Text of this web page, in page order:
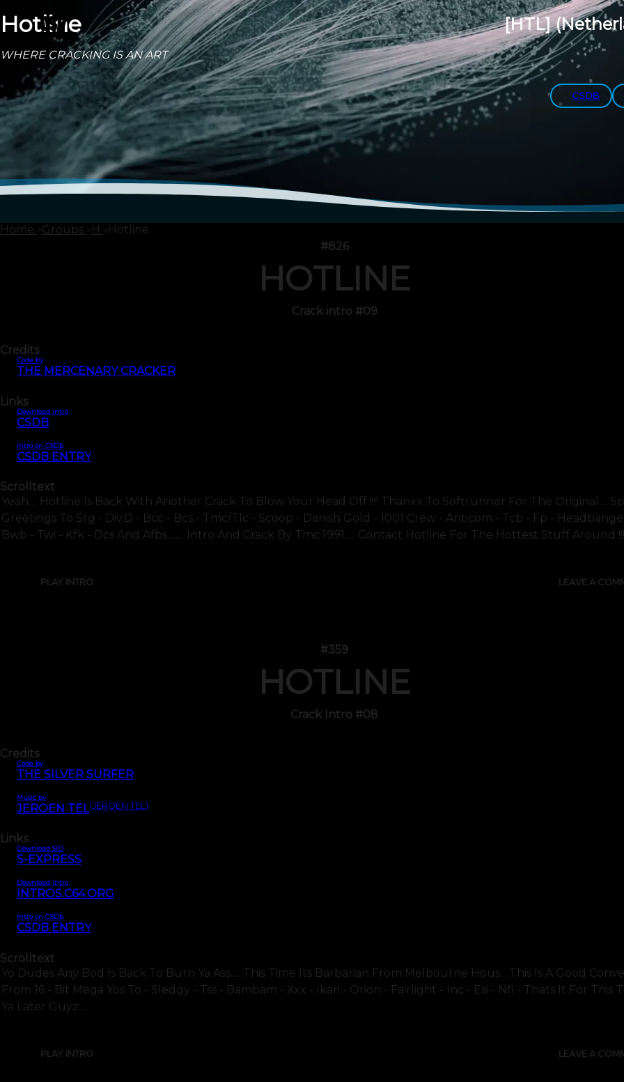
Hotline [HTL]
WHERE CRACKING IS AN ART
CSDB
Home Groups H
Hotline
#826
HOTLINE
Crack intro #09
Credits
Code by
THE MERCENARY CRACKER
Links
Download intro
CSDB
Intro on CSDb
CSDB ENTRY
Scrolltext
Yeah.... Hotline Is Back With Another Crack To Blow Your Head Off !!!! Thanxx To Softrunner For The Original....
Greetings To Srg - Div.d - Bcc - Bcs - Tmc/tlc - Scoop - Danish Gold - 1001 Crew - Anticom - Tcb - Fp -
Bwb - Twi - Kfk - Dcs And Afbs........ Intro And Crack By Tmc 1991..... Contact Hotline For The Hottest Stuff Around
PLAY INTRO LEAVE A
#359
HOTLINE
Crack Intro #08
Credits
Code by
THE SILVER SURFER
Music by
JEROEN TEL(JEROEN TEL)
Links
Download SID
S-EXPRESS
Download Intro
INTROS.C64.ORG
Intro on CSDb
CSDB ENTRY
Scrolltext
Yo Dudes Any Bod Is Back To Burn Ya Ass......this Time Its Barbarian From Melbourne Hous ...this Is A Good
From 16 - Bit Mega Yos To - Sledgy - Tss - Bambam - Xxx - Ikari - Orion - Fairlight - Inc - Esi - Nfi - Thats It For This
Ya Later Guyz.....
PLAY INTRO LEAVE A